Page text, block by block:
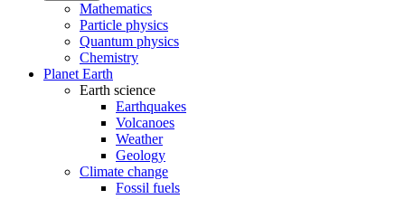
Mathematics
Particle physics
Quantum physics
Chemistry
Planet Earth
Earth science
Earthquakes
Volcanoes
Weather
Geology
Climate change
Fossil fuels